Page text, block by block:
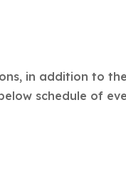
in addition to
schedule of